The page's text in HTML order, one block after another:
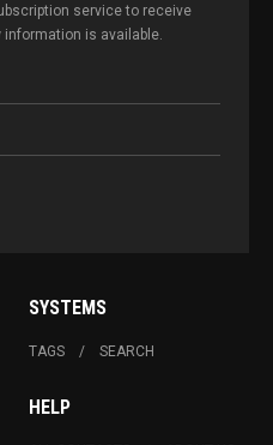
service to receive
is available.
SYSTEMS
TAGS SEARCH
HELP